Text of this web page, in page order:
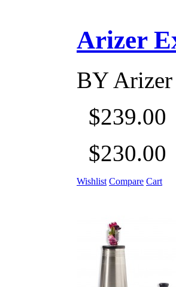
Arizer
BYArizer
$239.00
$230.00
Wishlist Compare Cart